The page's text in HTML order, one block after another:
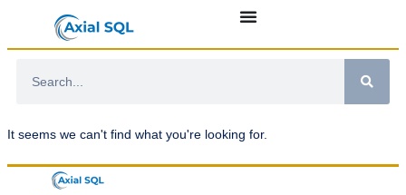
It seems we can't find what you're looking for.